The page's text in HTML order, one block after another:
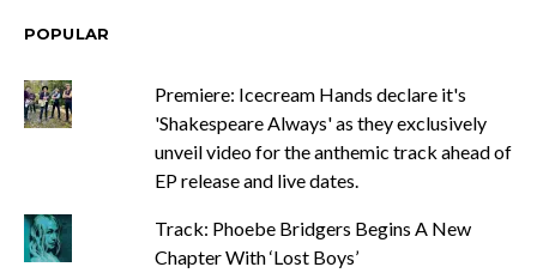
POPULAR
Premiere: Icecream Hands declare it's
'Shakespeare Always' as they exclusively
unveil video for the anthemic track ahead of
EP release and live dates.
Track: Phoebe Bridgers Begins A New
Chapter With ‘Lost Boys’